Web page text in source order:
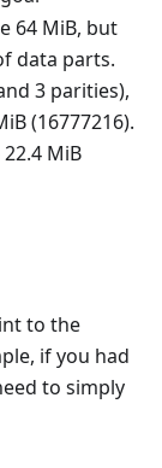
64 MiB, but
data parts.
3 parities),
(16777216).
MiB
to the
if you had
to simply